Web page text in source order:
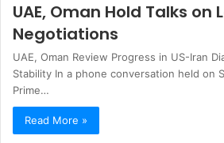
UAE, Oman Hold Talks on
Negotiations
UAE, Oman Review Progress in US-Iran
Stability In a phone conversation held on
Prime…
Read More »